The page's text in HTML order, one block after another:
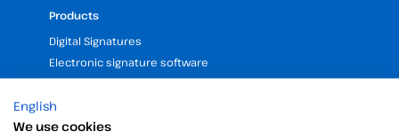
Products
Digital Signatures
Electronic signature software
Unattended signature
Digital certificates manager
Time stamp
English
We use cookies